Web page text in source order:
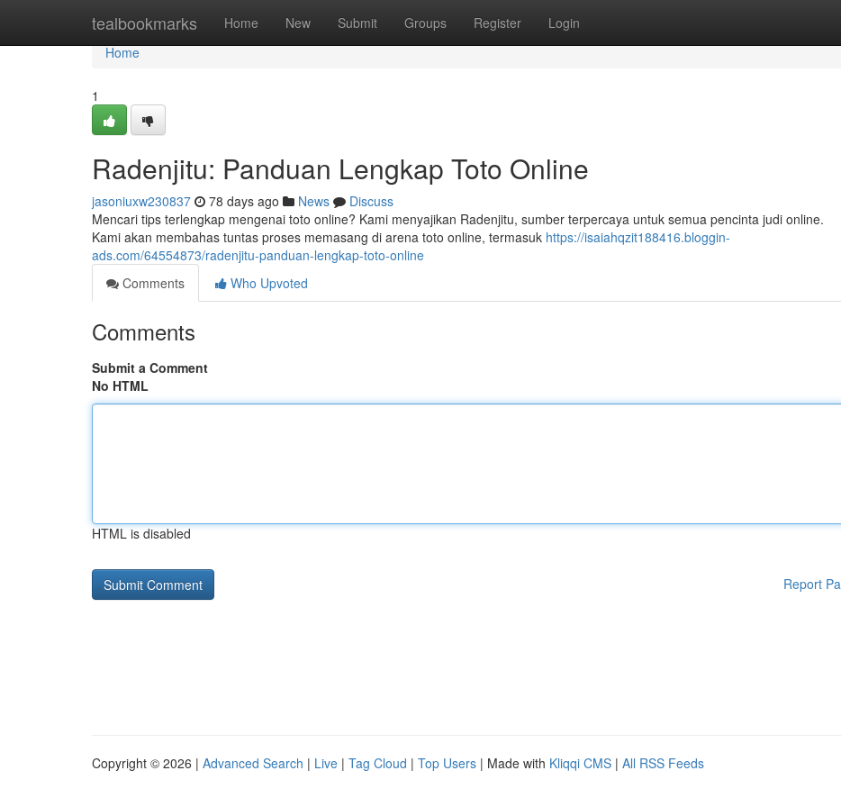
tealbookmarks Home New Submit Groups Register Login
Home
Home
1
Radenjitu: Panduan Lengkap Toto Online
jasoniuxw230837 78 days ago News
Discuss
Mencari tips terlengkap mengenai toto online? Kami menyajikan Radenjitu, sumber terpercaya untuk semua pencinta judi online.
Kami akan membahas tuntas proses memasang di arena toto online, termasuk https://isaiahqzit188416.bloggin-
ads.com/64554873/radenjitu-panduan-lengkap-toto-online
Comments
Who Upvoted
Comments
Submit a Comment
No HTML
HTML is disabled
Report
Copyright © 2026 | Advanced Search | Live | Tag Cloud | Top Users | Made with Kliqqi CMS | All RSS Feeds